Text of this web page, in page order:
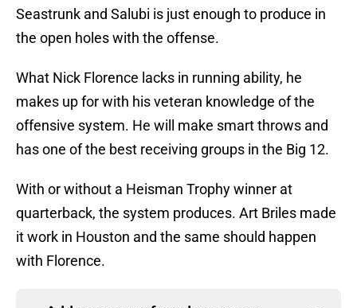
Seastrunk and Salubi is just enough to produce in
the open holes with the offense.
What Nick Florence lacks in running ability, he
makes up for with his veteran knowledge of the
offensive system. He will make smart throws and
has one of the best receiving groups in the Big 12.
With or without a Heisman Trophy winner at
quarterback, the system produces. Art Briles made
it work in Houston and the same should happen
with Florence.